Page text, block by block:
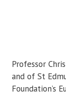
Professor
and of St
Foundation’s